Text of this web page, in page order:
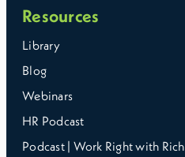
Resources
Library
Blog
Webinars
HR Podcast
Podcast | Work Right with Rich